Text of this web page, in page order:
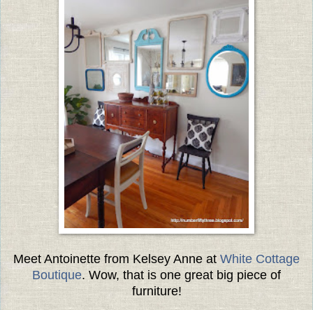
Meet Antoinette from Kelsey Anne at White Cottage
Boutique. Wow, that is one great big piece of
furniture!